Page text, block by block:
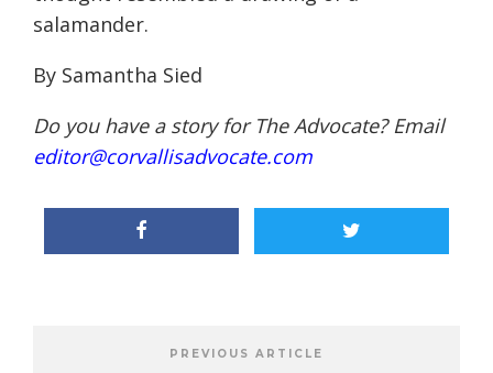
salamander.
By Samantha Sied
Do you have a story for The Advocate? Email
editor@corvallisadvocate.com
PREVIOUS ARTICLE